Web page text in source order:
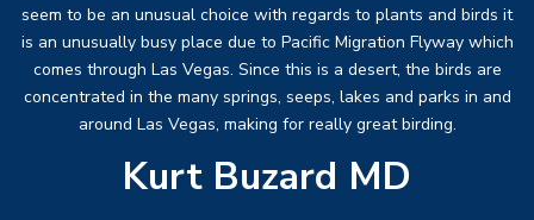
seem to be an unusual choice with regards to plants and birds it
is an unusually busy place due to Pacific Migration Flyway which
comes through Las Vegas. Since this is a desert, the birds are
concentrated in the many springs, seeps, lakes and parks in and
around Las Vegas, making for really great birding.
Kurt Buzard MD